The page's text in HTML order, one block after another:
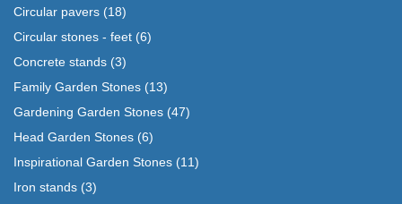
Circular pavers (18)
Circular stones - feet (6)
Concrete stands (3)
Family Garden Stones (13)
Gardening Garden Stones (47)
Head Garden Stones (6)
Inspirational Garden Stones (11)
Iron stands (3)